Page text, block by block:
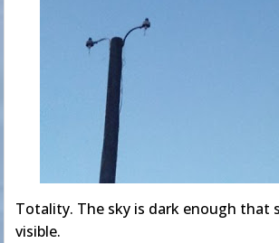
Totality. The sky is dark enough that
visible.